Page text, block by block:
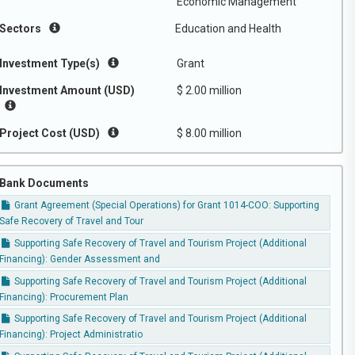
Sectors Education and Health
Investment Type(s) Grant
Investment Amount (USD) $ 2.00 million
Project Cost (USD) $ 8.00 million
Bank Documents
Grant Agreement (Special Operations) for Grant 1014-COO: Supporting
Safe Recovery of Travel and Tour
Supporting Safe Recovery of Travel and Tourism Project (Additional
Financing): Gender Assessment and
Supporting Safe Recovery of Travel and Tourism Project (Additional
Financing): Procurement Plan
Supporting Safe Recovery of Travel and Tourism Project (Additional
Financing): Project Administratio